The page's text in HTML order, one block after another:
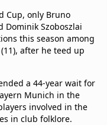
Cup, only Bruno
Dominik Szoboszlai
this season among
after he teed up
a 44-year wait for
Munich in the
involved in the
in club folklore.